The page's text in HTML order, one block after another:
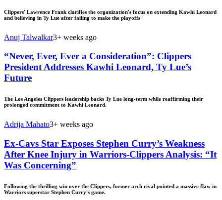
Clippers' Lawrence Frank clarifies the organization's focus on extending Kawhi Leonard
and believing in Ty Lue after failing to make the playoffs
Anuj Talwalkar3+ weeks ago
“Never, Ever, Ever a Consideration”: Clippers
President Addresses Kawhi Leonard, Ty Lue’s
Future
The Los Angeles Clippers leadership backs Ty Lue long-term while reaffirming their
prolonged commitment to Kawhi Leonard.
Adrija Mahato3+ weeks ago
Ex-Cavs Star Exposes Stephen Curry’s Weakness
After Knee Injury in Warriors-Clippers Analysis: “It
Was Concerning”
Following the thrilling win over the Clippers, former arch rival pointed a massive flaw in
Warriors superstar Stephen Curry's game.